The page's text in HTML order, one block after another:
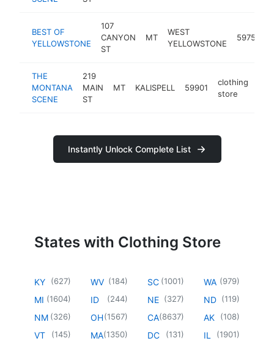
BEST OF
YELLOWSTONE
107
CANYON
ST
MT
WEST
YELLOWSTONE
59758
THE
MONTANA
SCENE
219
MAIN
ST
MT KALISPELL 59901
clothing
store
Instantly Unlock Complete List
States with Clothing Store
KY (627)
MI (1604)
NM (326)
VT (145)
WV (184)
ID (244)
OH(1567)
MA(1350)
SC (1001)
NE (327)
CA(8637)
DC (131)
WA (979)
ND (119)
AK (108)
IL (1901)